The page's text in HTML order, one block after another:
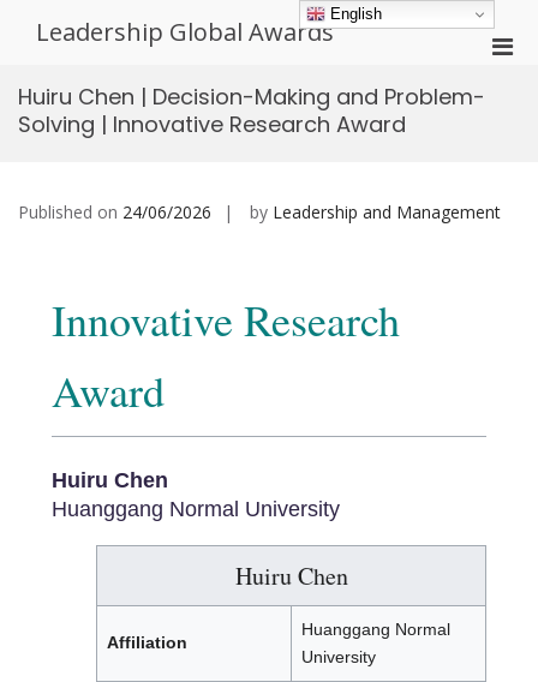
Leadership Global Awards
Huiru Chen | Decision-Making and Problem-
Solving | Innovative Research Award
Published on 24/06/2026 by Leadership and Management
Innovative Research
Award
Huiru Chen
Huanggang Normal University
Huiru Chen
Affiliation
Huanggang Normal
University
English